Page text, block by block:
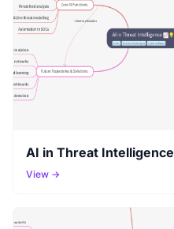
AI in Threat Intelligence
View →